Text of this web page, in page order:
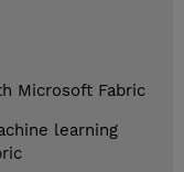
Microsoft Fabric
learning